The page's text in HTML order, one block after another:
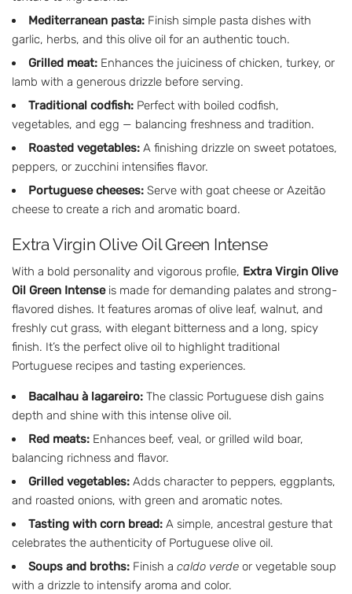
Mediterranean pasta: Finish simple pasta dishes with
garlic, herbs, and this olive oil for an authentic touch.
Grilled meat: Enhances the juiciness of chicken, turkey, or
lamb with a generous drizzle before serving.
Traditional codfish: Perfect with boiled codfish,
vegetables, and egg — balancing freshness and tradition.
Roasted vegetables: A finishing drizzle on sweet potatoes,
peppers, or zucchini intensifies flavor.
Portuguese cheeses: Serve with goat cheese or Azeitão
cheese to create a rich and aromatic board.
Extra Virgin Olive Oil Green Intense
With a bold personality and vigorous profile, Extra Virgin Olive
Oil Green Intenseis made for demanding palates and strong-
flavored dishes. It features aromas of olive leaf, walnut, and
freshly cut grass, with elegant bitterness and a long, spicy
finish. It’s the perfect olive oil to highlight traditional
Portuguese recipes and tasting experiences.
Bacalhau à lagareiro: The classic Portuguese dish gains
depth and shine with this intense olive oil.
Red meats: Enhances beef, veal, or grilled wild boar,
balancing richness and flavor.
Grilled vegetables: Adds character to peppers, eggplants,
and roasted onions, with green and aromatic notes.
Tasting with corn bread: A simple, ancestral gesture that
celebrates the authenticity of Portuguese olive oil.
Soups and broths: Finish a caldo verde or vegetable soup
with a drizzle to intensify aroma and color.